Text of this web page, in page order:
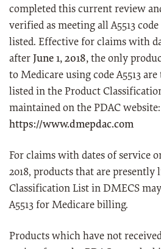
completed this current review
verified as meeting all A5513
listed. Effective for claims with
after June 1, 2018, the only
to Medicare using code A5513
listed in the Product
maintained on the PDAC website:
https://www.dmepdac.com
For claims with dates of service
2018, products that are presently
Classification List in DMECS
A5513 for Medicare billing.
Products which have not